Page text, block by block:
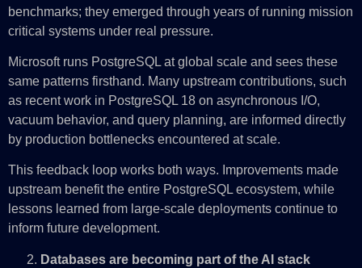
benchmarks; they emerged through years of running mission
critical systems under real pressure.
Microsoft runs PostgreSQL at global scale and sees these
same patterns firsthand. Many upstream contributions, such
as recent work in PostgreSQL 18 on asynchronous I/O,
vacuum behavior, and query planning, are informed directly
by production bottlenecks encountered at scale.
This feedback loop works both ways. Improvements made
upstream benefit the entire PostgreSQL ecosystem, while
lessons learned from large‑scale deployments continue to
inform future development.
Databases are becoming part of the AI stack